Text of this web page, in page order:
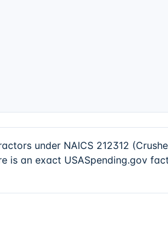
under NAICS 212312
is an exact USASpending.gov